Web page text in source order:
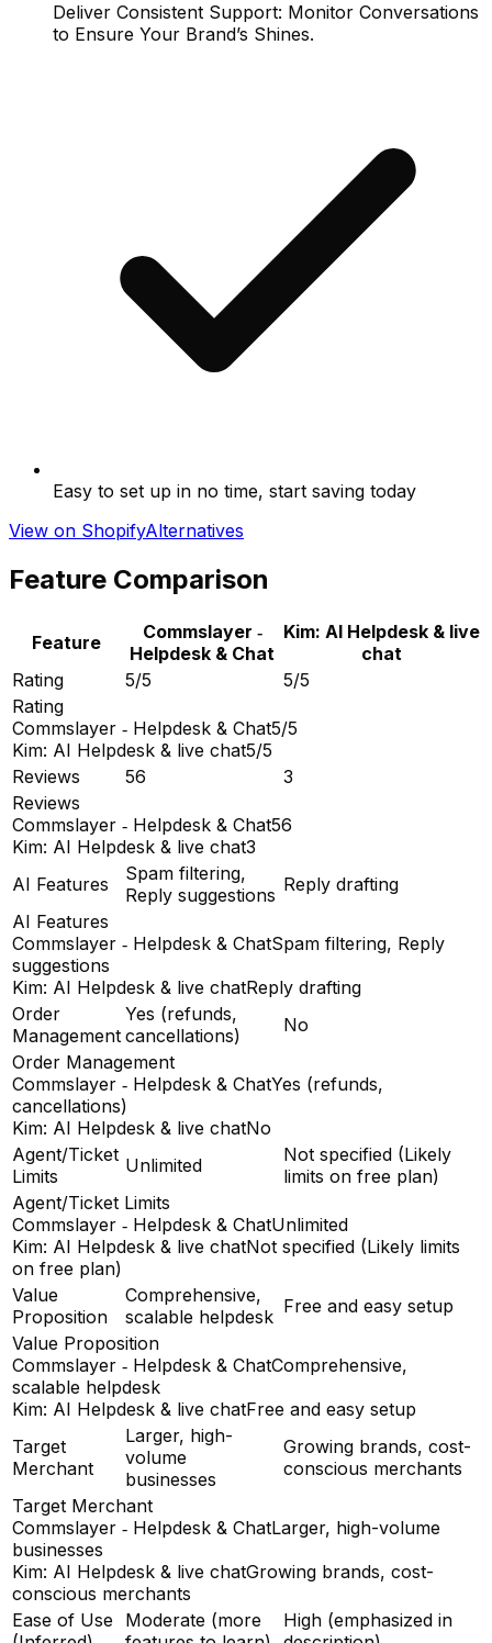
Deliver Consistent Support: Monitor Conversations
to Ensure Your Brand’s Shines.
Easy to set up in no time, start saving today
View on ShopifyAlternatives
Feature Comparison
Feature
Commslayer ‑
Helpdesk & Chat
Kim: AI Helpdesk & live
chat
Rating
5/5
5/5
Rating
Commslayer ‑ Helpdesk & Chat5/5
Kim: AI Helpdesk & live chat5/5
Reviews
56
3
Reviews
Commslayer ‑ Helpdesk & Chat56
Kim: AI Helpdesk & live chat3
AI Features
Spam filtering,
Reply suggestions Reply drafting
AI Features
Commslayer ‑ Helpdesk & ChatSpam filtering, Reply
suggestions
Kim: AI Helpdesk & live chatReply drafting
Order
Management
Yes (refunds,
cancellations)
No
Order Management
Commslayer ‑ Helpdesk & ChatYes (refunds,
cancellations)
Kim: AI Helpdesk & live chatNo
Agent/Ticket
Limits
Unlimited
Not specified (Likely
limits on free plan)
Agent/Ticket Limits
Commslayer ‑ Helpdesk & ChatUnlimited
Kim: AI Helpdesk & live chatNot specified (Likely limits
on free plan)
Value
Proposition
Comprehensive,
scalable helpdesk Free and easy setup
Value Proposition
Commslayer ‑ Helpdesk & ChatComprehensive,
scalable helpdesk
Kim: AI Helpdesk & live chatFree and easy setup
Target
Merchant
Larger, high-
volume
businesses
Growing brands, cost-
conscious merchants
Target Merchant
Commslayer ‑ Helpdesk & ChatLarger, high-volume
businesses
Kim: AI Helpdesk & live chatGrowing brands, cost-
conscious merchants
Ease of Use Moderate (more
High (emphasized in